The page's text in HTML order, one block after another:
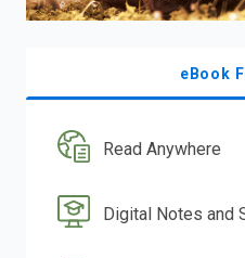
eBook
Read Anywhere
Digital Notes and